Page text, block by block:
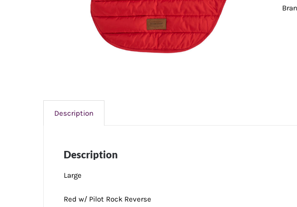
Description
Description
Large
Red w/ Pilot Rock Reverse